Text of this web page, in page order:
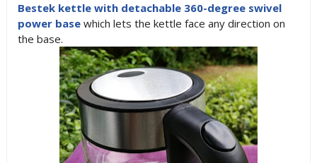
Bestek kettle with detachable 360-degree swivel
power basewhich lets the kettle face any direction on
the base.